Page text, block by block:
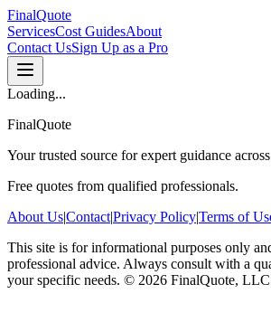
FinalQuote
ServicesCost GuidesAbout
Contact UsSign Up as a Pro
Loading...
FinalQuote
Your trusted source for expert guidance
Free quotes from qualified professionals.
About Us|Contact|Privacy Policy|Terms of
This site is for informational purposes only
professional advice. Always consult with a
your specific needs. © 2026 FinalQuote, LLC